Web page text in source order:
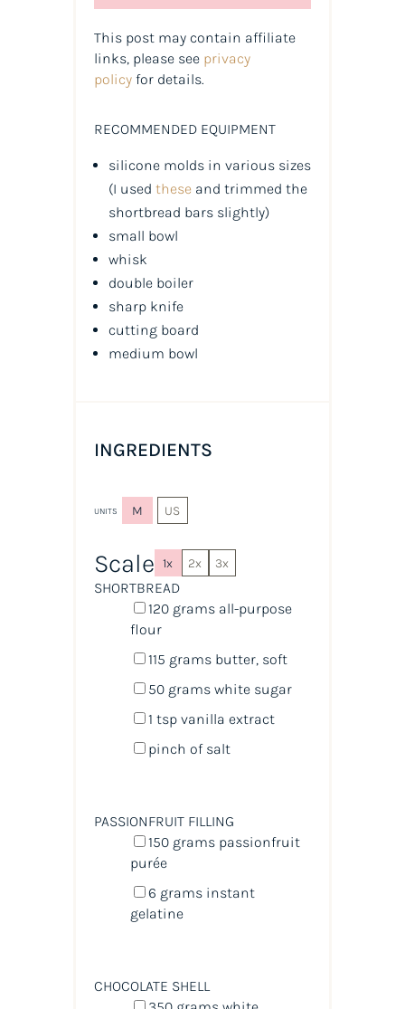
This post may contain affiliate
links, please see privacy
policyfor details.
RECOMMENDED EQUIPMENT
silicone molds in various sizes
(I used theseand trimmed the
shortbread bars slightly)
small bowl
whisk
double boiler
sharp knife
cutting board
medium bowl
INGREDIENTS
UNITS M US
Scale 1x 2x 3x
SHORTBREAD
120 grams all-purpose
flour
115 grams butter, soft
50 grams white sugar
1 tspvanilla extract
pinch of salt
PASSIONFRUIT FILLING
150 grams passionfruit
purée
6 grams instant
gelatine
CHOCOLATE SHELL